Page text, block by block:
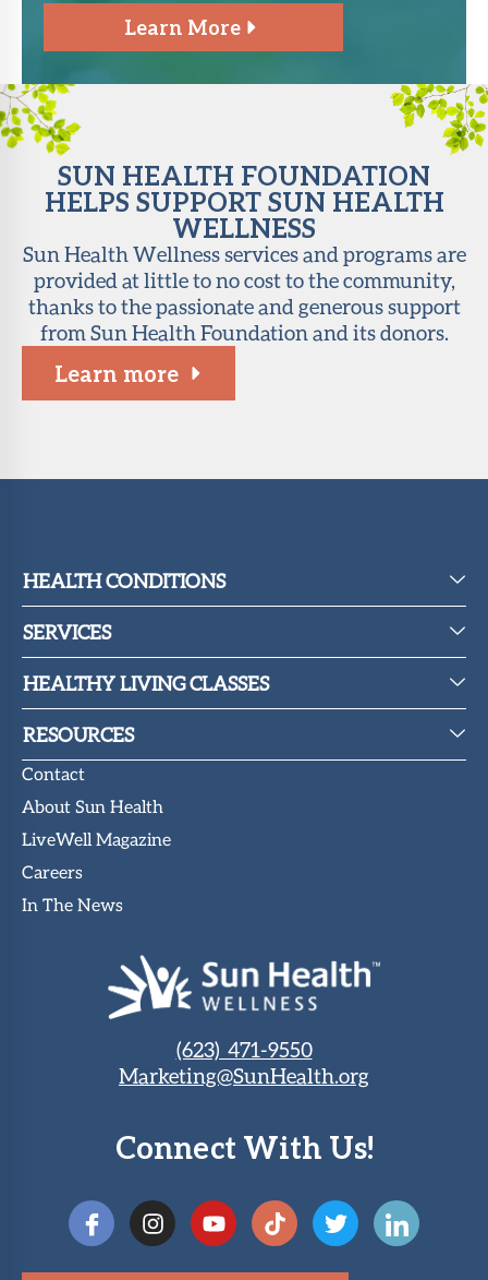
Learn More
SUN HEALTH FOUNDATION
HELPS SUPPORT SUN HEALTH
WELLNESS
Sun Health Wellness services and programs are
provided at little to no cost to the community,
thanks to the passionate and generous support
from Sun Health Foundation and its donors.
Learn more
HEALTH CONDITIONS
SERVICES
HEALTHY LIVING CLASSES
RESOURCES
Contact
About Sun Health
LiveWell Magazine
Careers
In The News
(623) 471-9550
Marketing@SunHealth.org
Connect With Us!